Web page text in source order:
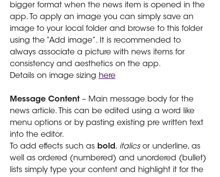
bigger format when the news item is opened in the
app. To apply an image you can simply save an
image to your local folder and browse to this folder
using the “Add image”. It is recommended to
always associate a picture with news items for
consistency and aesthetics on the app.
Details on image sizing here
Message Content – Main message body for the
news article. This can be edited using a word like
menu options or by pasting existing pre written text
into the editor.
To add effects such as bold, italics or underline, as
well as ordered (numbered) and unordered (bullet)
lists simply type your content and highlight it for the